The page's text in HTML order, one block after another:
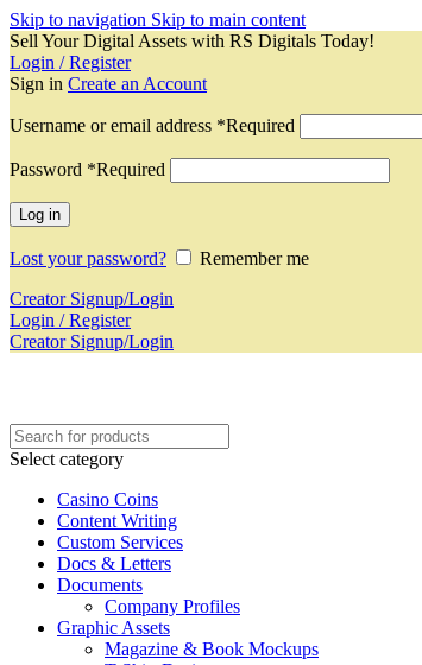
Skip to navigation Skip to main content
Sell Your Digital Assets with RS Digitals Today!
Login / Register
Sign in Create an Account
Username or email address *Required
Password *Required
Log in
Lost your password?
Remember me
Creator Signup/Login
Login / Register
Creator Signup/Login
Select category
Casino Coins
Content Writing
Custom Services
Docs & Letters
Documents
Company Profiles
Graphic Assets
Magazine & Book Mockups